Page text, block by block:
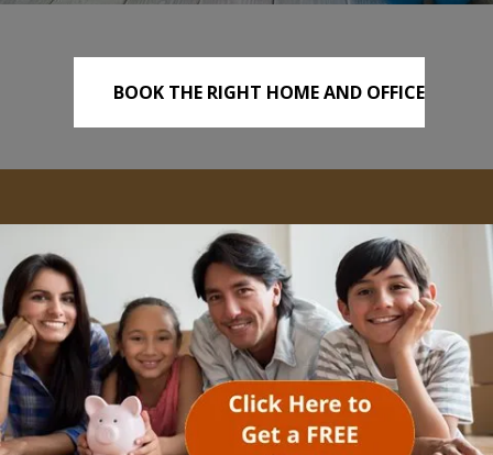
BOOK THE RIGHT HOME AND OFFICE
REMOVALS TODAY!